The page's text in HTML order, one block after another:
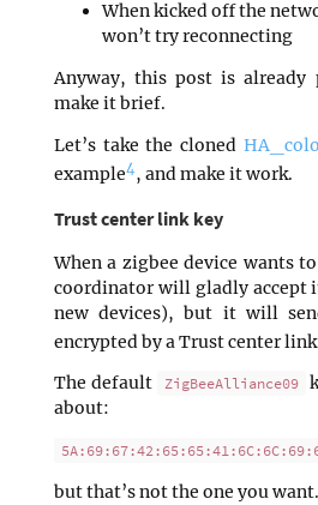
When kicked off the
won’t try reconnecting
Anyway, this post is
make it brief.
Let’s take the cloned
example4, and make it work.
Trust center link key
When a zigbee device wants
coordinator will gladly accept
new devices), but it will
encrypted by a Trust center
The default
ZigBeeAlliance09
about:
but that’s not the one you want.